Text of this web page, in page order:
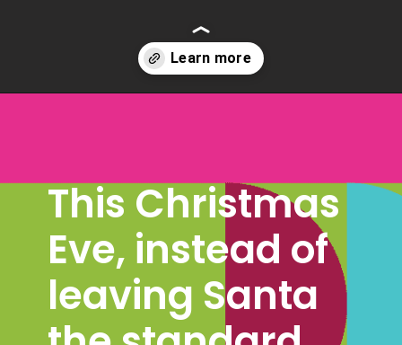
This Christmas
Eve, instead of
leaving Santa